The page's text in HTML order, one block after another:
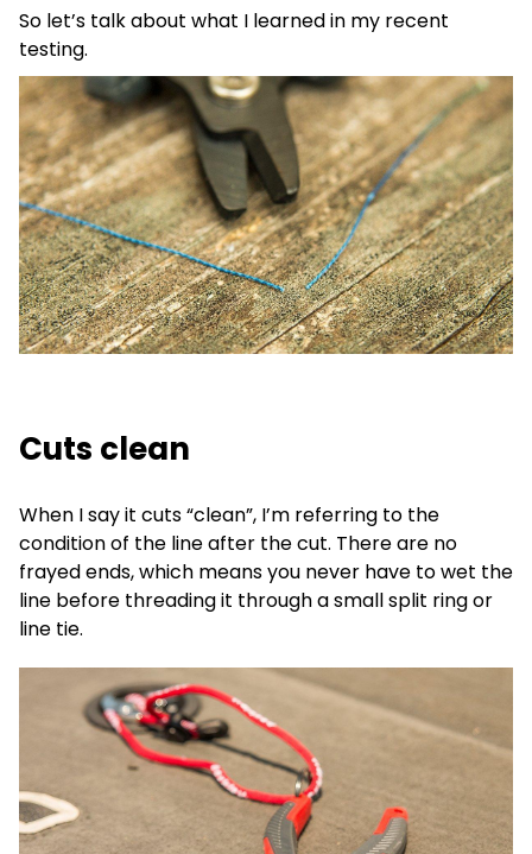
So let’s talk about what I learned in my recent
testing.
Cuts clean
When I say it cuts “clean”, I’m referring to the
condition of the line after the cut. There are no
frayed ends, which means you never have to wet the
line before threading it through a small split ring or
line tie.